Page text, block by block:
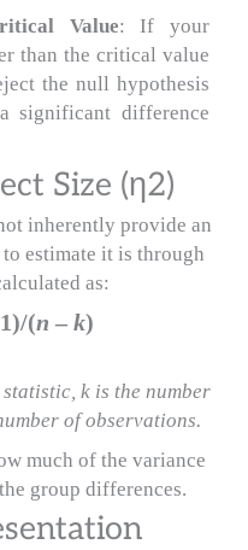
Value: If your
than the critical value
the null hypothesis
significant difference
Size (η2)
inherently provide an
estimate it is through
as:
(n – k)​
k is the number
of observations.
much of the variance
group differences.